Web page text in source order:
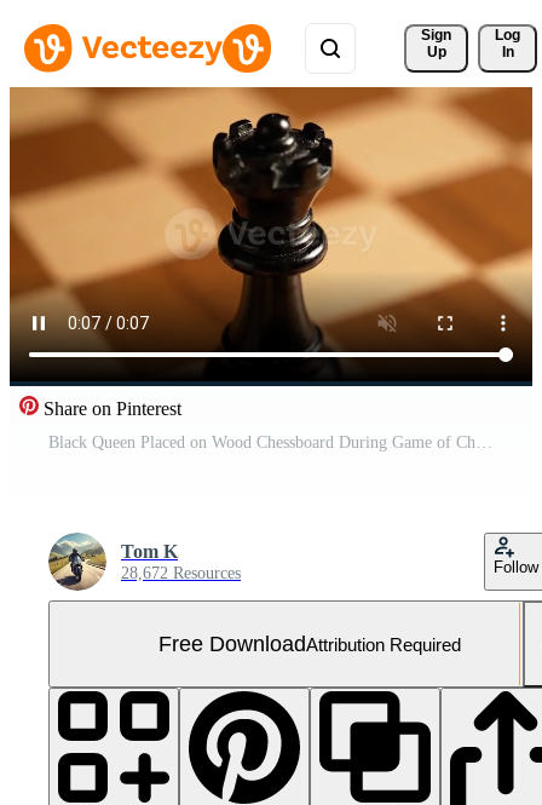
Sign
Up
Log
In
Share on Pinterest
Black Queen Placed on Wood Chessboard During Game of Chess at Home Free Video
Tom K
28,672 Resources Follow
Free DownloadAttribution Required